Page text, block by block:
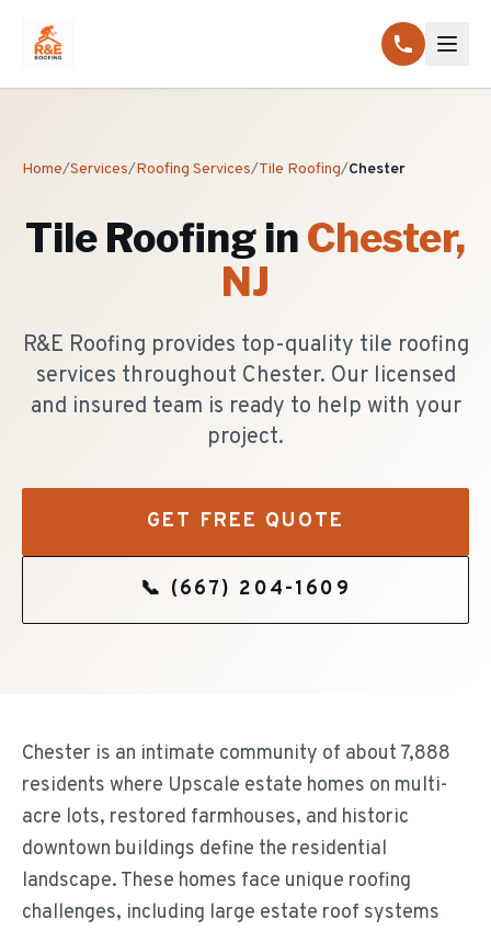
Home/Services/Roofing Services/Tile Roofing/Chester
Tile Roofing in Chester,
NJ
R&E Roofing provides top-quality tile roofing
services throughout Chester. Our licensed
and insured team is ready to help with your
project.
GET FREE QUOTE
📞 (667) 204-1609
Chester is an intimate community of about 7,888
residents where Upscale estate homes on multi-
acre lots, restored farmhouses, and historic
downtown buildings define the residential
landscape. These homes face unique roofing
challenges, including large estate roof systems